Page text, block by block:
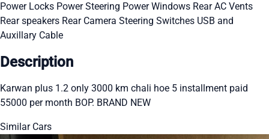
Power Locks Power Steering Power Windows Rear AC Vents
Rear speakers Rear Camera Steering Switches USB and
Auxillary Cable
Description
Karwan plus 1.2 only 3000 km chali hoe 5 installment paid
55000 per month BOP. BRAND NEW
Similar Cars